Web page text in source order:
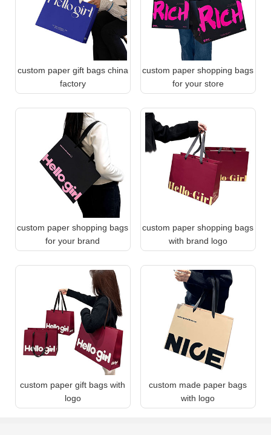
custom paper gift bags china
factory
custom paper shopping bags
for your store
custom paper shopping bags
for your brand
custom paper shopping bags
with brand logo
custom paper gift bags with
logo
custom made paper bags
with logo